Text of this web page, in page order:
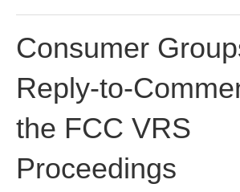
Consumer
Reply-to-
the FCC VRS
Proceedings